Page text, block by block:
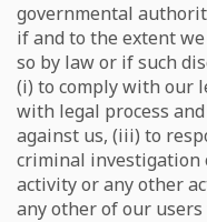
governmental
if and to the extent
so by law or if such
(i) to comply with our
with legal process
against us, (iii) to
criminal investigation
activity or any other
any other of our